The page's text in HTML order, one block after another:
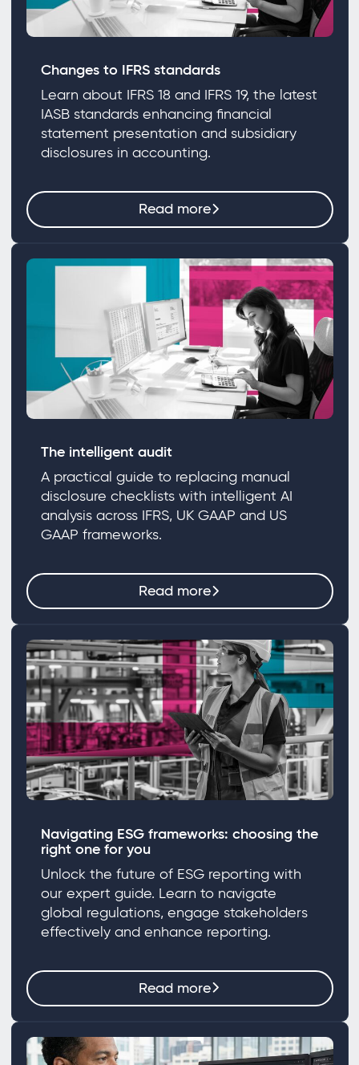
Changes to IFRS standards
Learn about IFRS 18 and IFRS 19, the latest
IASB standards enhancing financial
statement presentation and subsidiary
disclosures in accounting.
Read more
The intelligent audit
A practical guide to replacing manual
disclosure checklists with intelligent AI
analysis across IFRS, UK GAAP and US
GAAP frameworks.
Read more
Navigating ESG frameworks: choosing the
right one for you
Unlock the future of ESG reporting with
our expert guide. Learn to navigate
global regulations, engage stakeholders
effectively and enhance reporting.
Read more